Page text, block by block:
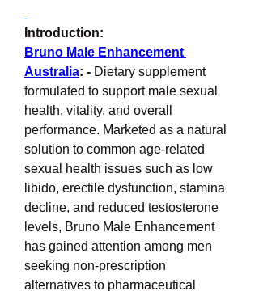
Introduction:
Bruno Male Enhancement
Australia: - Dietary supplement
formulated to support male sexual
health, vitality, and overall
performance. Marketed as a natural
solution to common age-related
sexual health issues such as low
libido, erectile dysfunction, stamina
decline, and reduced testosterone
levels, Bruno Male Enhancement
has gained attention among men
seeking non-prescription
alternatives to pharmaceutical